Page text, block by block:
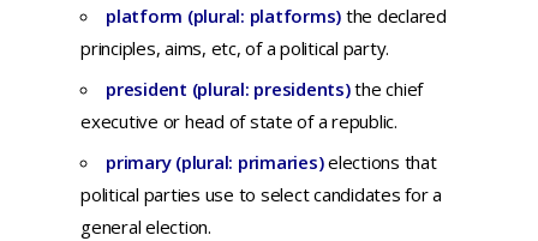
platform (plural: platforms) the declared
principles, aims, etc, of apolitical party.
president (plural: presidents)the chief
executive or head ofstate of arepublic.
primary (plural: primaries)elections that
political parties use to select candidates for a
general election.